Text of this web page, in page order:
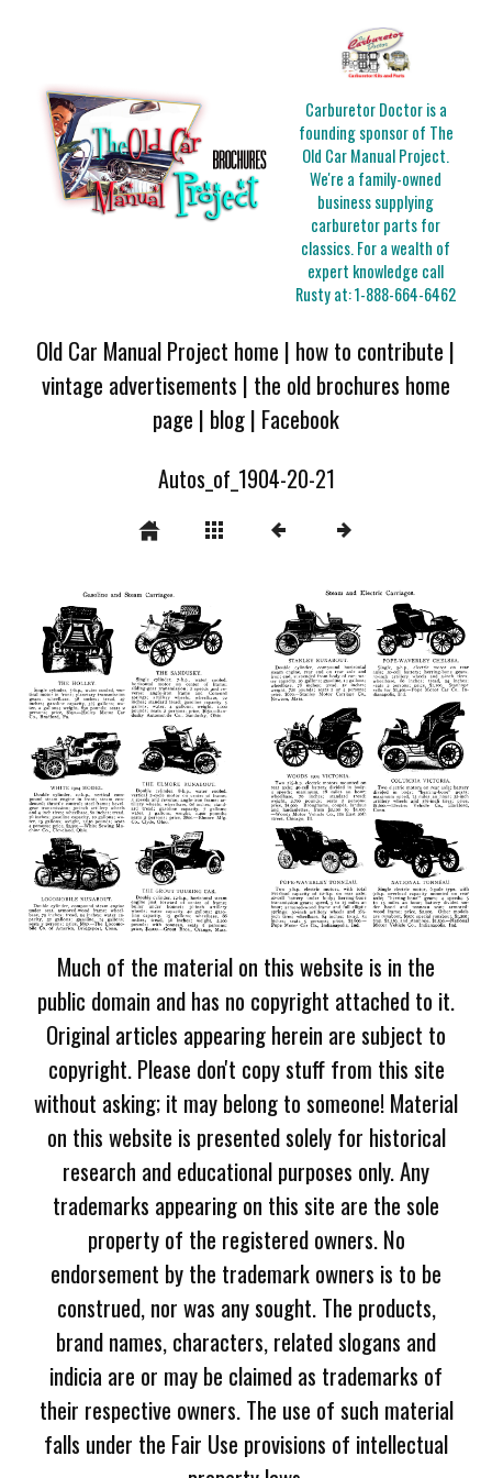
Carburetor Doctor is a
founding sponsor of The
Old Car Manual Project.
We're a family-owned
business supplying
carburetor parts for
classics. For a wealth of
expert knowledge call
Rusty at:1-888-664-6462
Old Car Manual Project home | how to contribute |
vintage advertisements | the old brochures home
page | blog| Facebook
Autos_of_1904-20-21
Much of the material on this website is in the
public domain and has no copyright attached to it.
Original articles appearing herein are subject to
copyright. Please don't copy stuff from this site
without asking; it may belong to someone! Material
on this website is presented solely for historical
research and educational purposes only. Any
trademarks appearing on this site are the sole
property of the registered owners. No
endorsement by the trademark owners is to be
construed, nor was any sought. The products,
brand names, characters, related slogans and
indicia are or may be claimed as trademarks of
their respective owners. The use of such material
falls under the Fair Use provisions of intellectual